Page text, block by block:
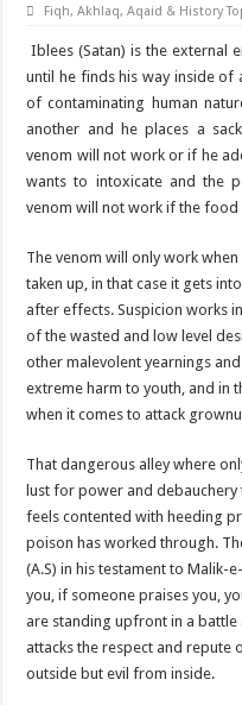
Fiqh, Akhlaq, Aqaid & History
Iblees (Satan) is the external
until he finds his way inside of
of contaminating human
another and he places a
venom will not work or if he
wants to intoxicate and the
venom will not work if the
The venom will only work
taken up, in that case it gets
after effects. Suspicion works
of the wasted and low level
other malevolent yearnings
extreme harm to youth, and in
when it comes to attack
That dangerous alley where
lust for power and
feels contented with heeding
poison has worked through.
(A.S) in his testament to Malik-
you, if someone praises you,
are standing upfront in a battle
attacks the respect and
outside but evil from inside.